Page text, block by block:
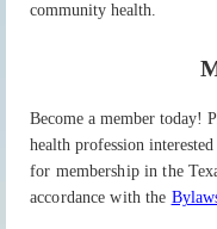
community health.
Become a member today!
health profession
for membership in the
accordance with the